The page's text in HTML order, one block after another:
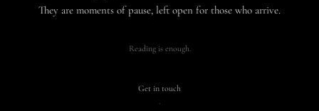
They are moments of pause, left open for those who arrive.
Reading is enough.
Get in touch
·